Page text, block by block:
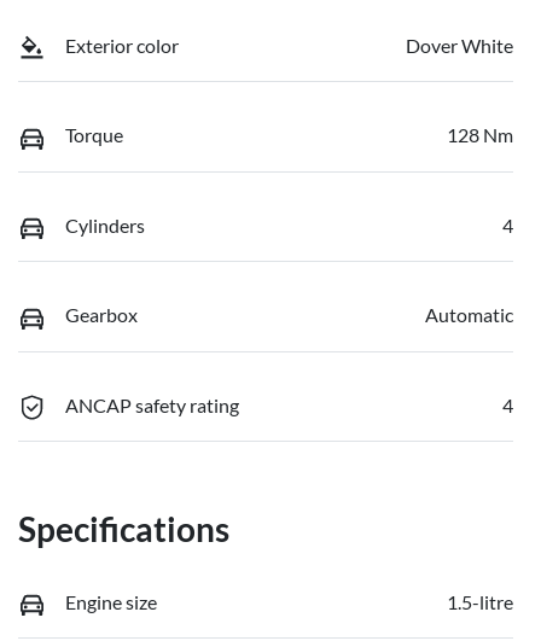
Exterior color Dover White
Torque 128 Nm
Cylinders 4
Gearbox Automatic
ANCAP safety rating 4
Specifications
Engine size 1.5-litre